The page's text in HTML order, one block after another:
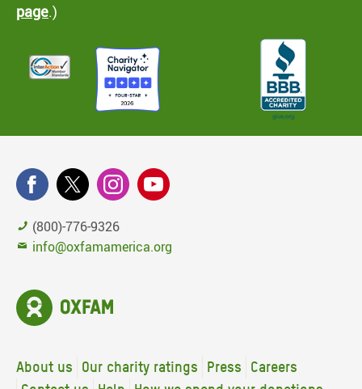
page.)
(800)-776-9326
info@oxfamamerica.org
About us Our charity ratings Press
Careers